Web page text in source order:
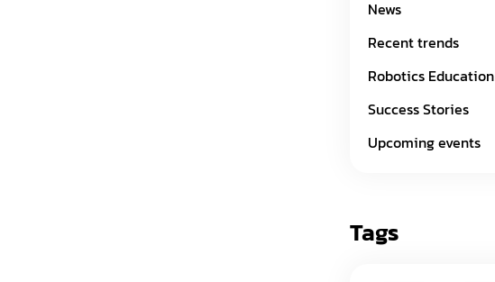
News
Recent trends
Robotics Education
Success Stories
Upcoming events
Tags